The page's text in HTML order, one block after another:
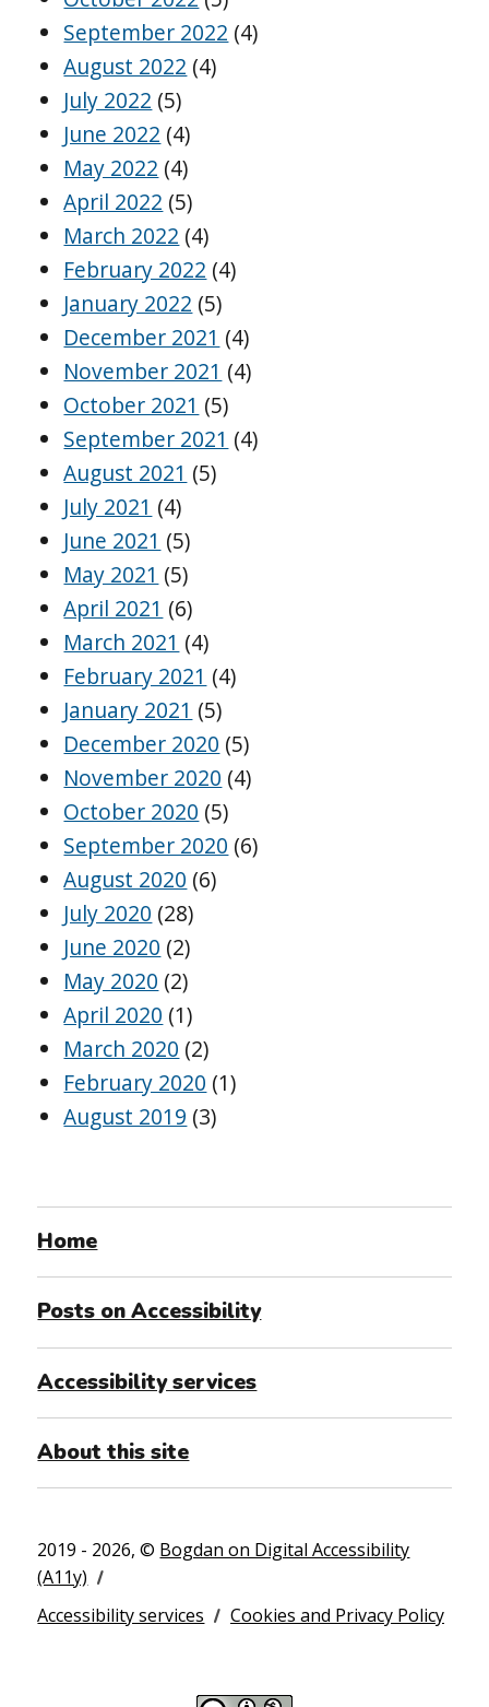
September 2022 (4)
August 2022 (4)
July 2022 (5)
June 2022 (4)
May 2022 (4)
April 2022 (5)
March 2022 (4)
February 2022 (4)
January 2022 (5)
December 2021 (4)
November 2021 (4)
October 2021 (5)
September 2021 (4)
August 2021 (5)
July 2021 (4)
June 2021 (5)
May 2021 (5)
April 2021 (6)
March 2021 (4)
February 2021 (4)
January 2021 (5)
December 2020 (5)
November 2020 (4)
October 2020 (5)
September 2020 (6)
August 2020 (6)
July 2020 (28)
June 2020 (2)
May 2020 (2)
April 2020 (1)
March 2020 (2)
February 2020 (1)
August 2019 (3)
Home
Posts on Accessibility
Accessibility services
About this site
2019 - 2026, © Bogdan on Digital Accessibility
(A11y)
Accessibility services
Cookies and Privacy Policy